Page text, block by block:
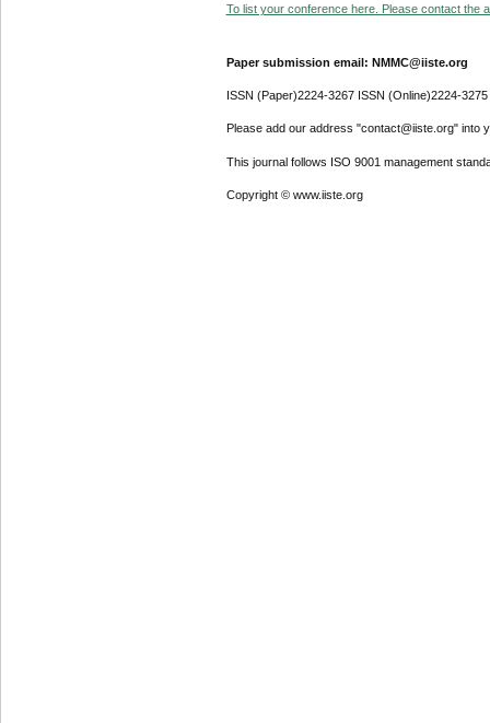
To list your conference here. Please contact the
Paper submission email: NMMC@iiste.org
ISSN (Paper)2224-3267 ISSN (Online)2224-3275
Please add our address "contact@iiste.org" into
This journal follows ISO 9001 management
Copyright © www.iiste.org